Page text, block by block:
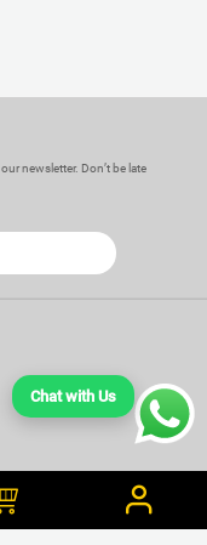
Chat with Us
newsletter. Don’t be late